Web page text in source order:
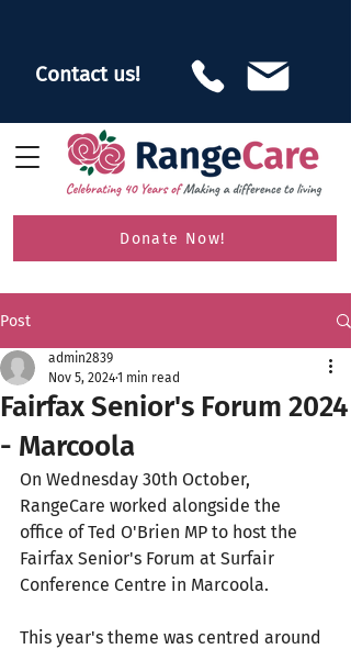
Contact us!
Donate Now!
Post
Fairfax Senior's Forum 2024
- Marcoola
admin2839
Nov 5, 20241 min read
On Wednesday 30th October,
RangeCare worked alongside the
office of Ted O'Brien MP to host the
Fairfax Senior's Forum at Surfair
Conference Centre in Marcoola.
This year's theme was centred around